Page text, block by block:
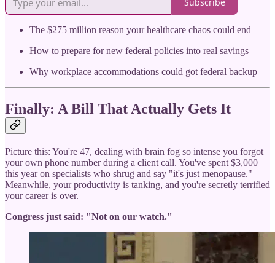
Subscribe
The $275 million reason your healthcare chaos could end
How to prepare for new federal policies into real savings
Why workplace accommodations could got federal backup
Finally: A Bill That Actually Gets It
Picture this: You're 47, dealing with brain fog so intense you forgot
your own phone number during a client call. You've spent $3,000
this year on specialists who shrug and say "it's just menopause."
Meanwhile, your productivity is tanking, and you're secretly terrified
your career is over.
Congress just said: "Not on our watch."